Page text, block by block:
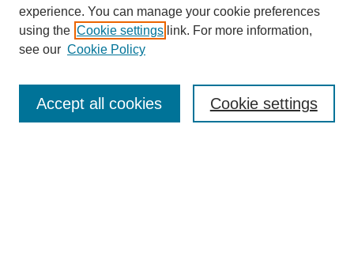
experience. You can manage your cookie preferences
using the Cookie settings link. For more information,
see our Cookie Policy
Cookie settings
Accept all cookies